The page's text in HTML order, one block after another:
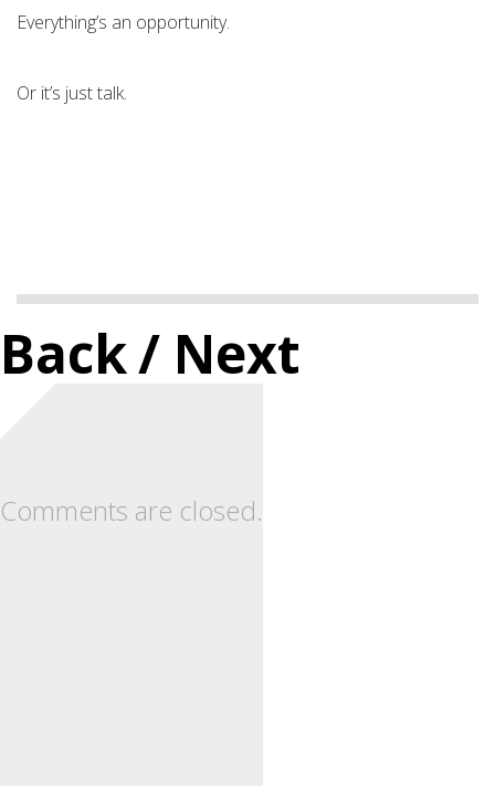
Everything’s an opportunity.
Or it’s just talk.
Back/ Next
Comments are closed.